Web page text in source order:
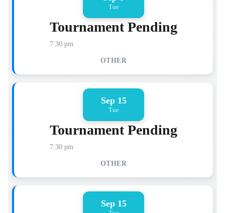
Tue
Tournament Pending
7:30 pm
OTHER
Sep 15
Tue
Tournament Pending
7:30 pm
OTHER
Sep 15